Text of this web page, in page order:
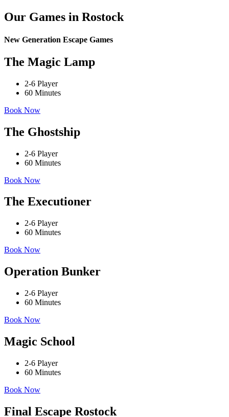
Our Games in Rostock
New Generation Escape Games
The Magic Lamp
2-6 Player
60 Minutes
Book Now
The Ghostship
2-6 Player
60 Minutes
Book Now
The Executioner
2-6 Player
60 Minutes
Book Now
Operation Bunker
2-6 Player
60 Minutes
Book Now
Magic School
2-6 Player
60 Minutes
Book Now
Final Escape Rostock